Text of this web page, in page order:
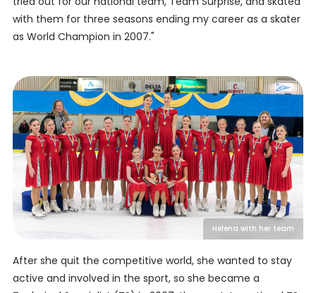
with them for three seasons ending my career as a skater
as World Champion in 2007."
Helena with her team
After she quit the competitive world, she wanted to stay
active and involved in the sport, so she became a